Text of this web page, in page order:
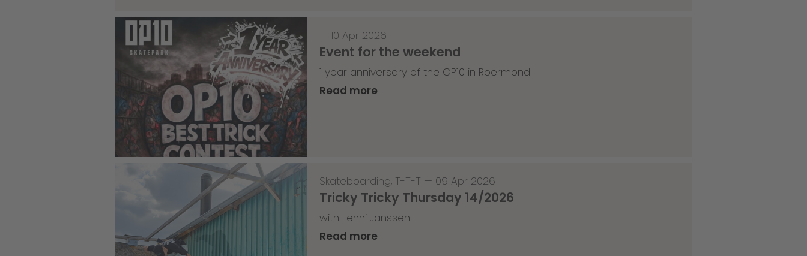
— 10 Apr 2026
Event for the weekend
1 year anniversary of the OP10 in Roermond
Read more
Skateboarding, T-T-T — 09 Apr 2026
Tricky Tricky Thursday 14/2026
with Lenni Janssen
Read more